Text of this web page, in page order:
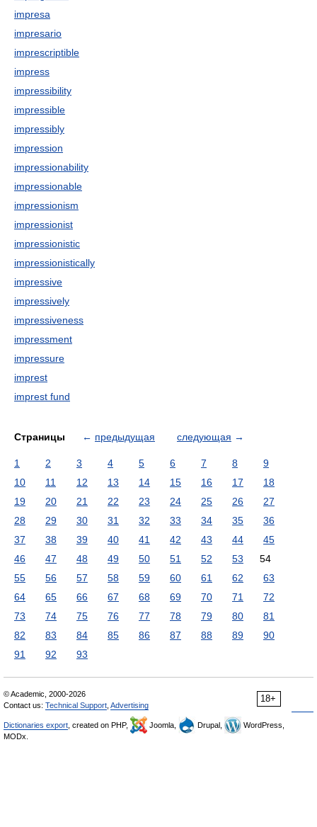
impresa
impresario
imprescriptible
impress
impressibility
impressible
impressibly
impression
impressionability
impressionable
impressionism
impressionist
impressionistic
impressionistically
impressive
impressively
impressiveness
impressment
impressure
imprest
imprest fund
Страницы ← предыдущая следующая →
1 2 3 4 5 6 7 8
9
10
11 12 13 14 15 16 17
18
19
20 21 22 23 24 25 26
27
28
29 30 31 32 33 34 35
36
37
38 39 40 41 42 43 44
45
46
47 48 49 50 51 52 53
54
55
56 57 58 59 60 61 62
63
64
65 66 67 68 69 70 71
72
73
74 75 76 77 78 79 80
81
82
83 84 85 86 87 88 89
90
91
92 93
18+
© Academic, 2000-2026
Contact us: Technical Support Advertising
Dictionaries export , created on PHP, Joomla, Drupal,
WordPress,
MODx.